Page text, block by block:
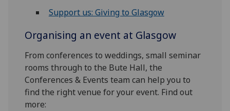
Support us: Giving to Glasgow
Organising an event at Glasgow
From conferences to weddings, small seminar
rooms through to the Bute Hall, the
Conferences & Events team can help you to
find the right venue for your event. Find out
more: